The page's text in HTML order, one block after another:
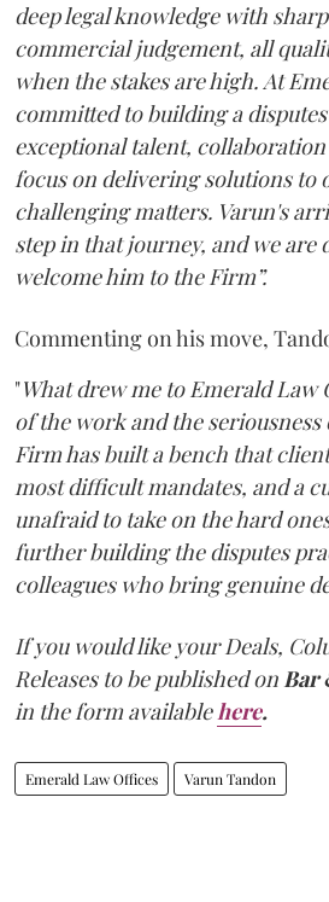
deep legal knowledge with
commercial judgement, all
when the stakes are high. At
committed to building a
exceptional talent,
focus on delivering solutions to
challenging matters. Varun's
step in that journey, and we are
welcome him to the Firm”.
Commenting on his move,
"What drew me to Emerald Law
of the work and the
Firm has built a bench that
most difficult mandates, and a
unafraid to take on the hard
further building the disputes
colleagues who bring genuine
If you would like your Deals,
Releases to be published onBar
in the form availablehere.
Emerald Law Offices Varun Tandon